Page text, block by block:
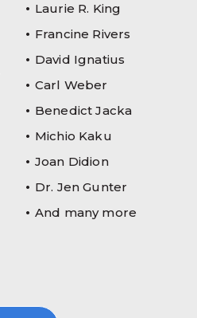
Laurie R. King
Francine Rivers
David Ignatius
Carl Weber
Benedict Jacka
Michio Kaku
Joan Didion
Dr. Jen Gunter
And many more